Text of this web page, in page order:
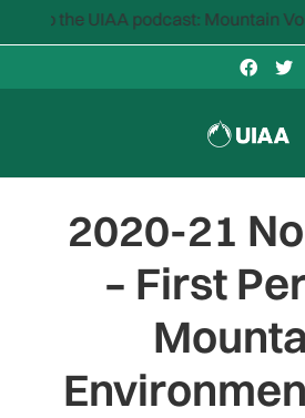
the UIAA podcast: Mountain Voices
2020-21
– First